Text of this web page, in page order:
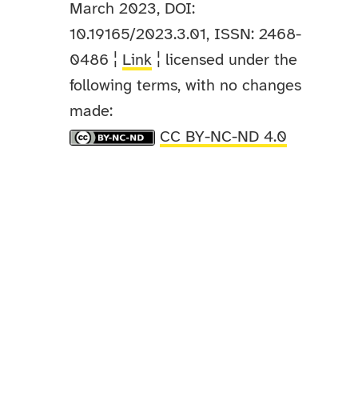
March 2023, DOI:
10.19165/2023.3.01, ISSN: 2468-
0486 ¦ Link ¦ licensed under the
following terms, with no changes
made:
CC BY-NC-ND 4.0